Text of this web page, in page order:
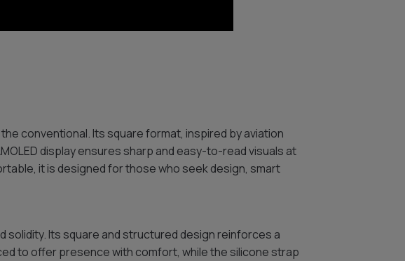
conventional. Its square format, inspired by aviation
display ensures sharp and easy-to-read visuals at
it is designed for those who seek design, smart
Its square and structured design reinforces a
to offer presence with comfort, while the silicone strap